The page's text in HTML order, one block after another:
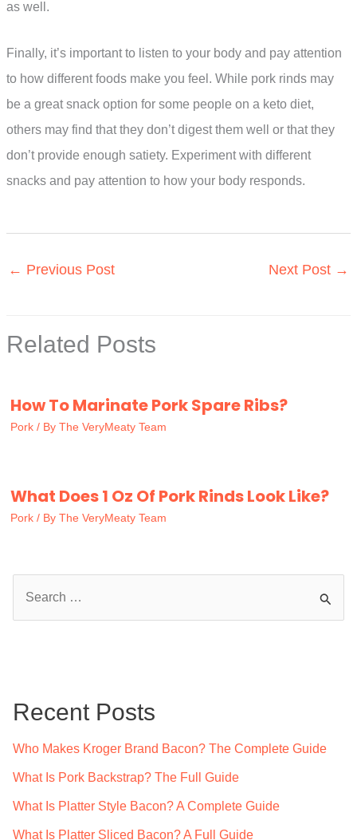
as well.
Finally, it’s important to listen to your body and pay attention
to how different foods make you feel. While pork rinds may
be a great snack option for some people on a keto diet,
others may find that they don’t digest them well or that they
don’t provide enough satiety. Experiment with different
snacks and pay attention to how your body responds.
← Previous Post Next Post →
Related Posts
How To Marinate Pork Spare Ribs?
Pork / By The VeryMeaty Team
What Does 1 Oz Of Pork Rinds Look Like?
Pork / By The VeryMeaty Team
h
Recent Posts
Who Makes Kroger Brand Bacon? The Complete Guide
What Is Pork Backstrap? The Full Guide
What Is Platter Style Bacon? A Complete Guide
What Is Platter Sliced Bacon? A Full Guide